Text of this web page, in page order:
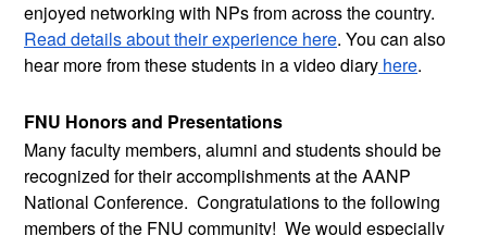
Read details about their experience here. You can also
hear more from these students in a video diary here.
FNU Honors and Presentations
Many faculty members, alumni and students should be
recognized for their accomplishments at the AANP
National Conference.  Congratulations to the following
members of the FNU community!  We would especially